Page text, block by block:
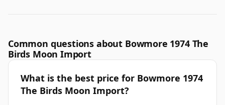
Common questions about Bowmore 1974 The
Birds Moon Import
What is the best price for Bowmore 1974
The Birds Moon Import?